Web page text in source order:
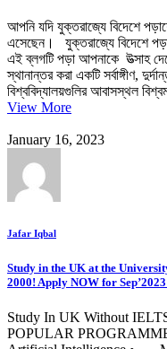
আপনি যদি যুক্তরাজ্যে বিদেশে
এসেছেন। যুক্তরাজ্যে বিদেশে
এই ব্লগটি পড়া আপনাকে উত্সাহ
স্থানান্তর করা একটি সর্বাঙ্গীণ,
বিশ্ববিদ্যালয়গুলির আবাসস্থল
View More
January 16, 2023
Jafar Iqbal
Study in the UK at the
2000! Apply NOW for
Study In UK Without
POPULAR